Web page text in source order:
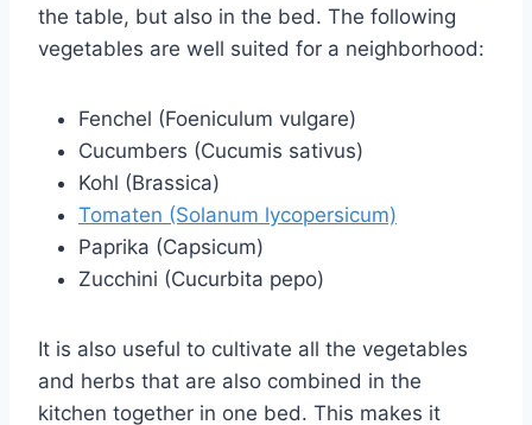
the table, but also in the bed. The following
vegetables are well suited for a neighborhood:
Fenchel (Foeniculum vulgare)
Cucumbers (Cucumis sativus)
Kohl (Brassica)
Tomaten (Solanum lycopersicum)
Paprika (Capsicum)
Zucchini (Cucurbita pepo)
It is also useful to cultivate all the vegetables
and herbs that are also combined in the
kitchen together in one bed. This makes it